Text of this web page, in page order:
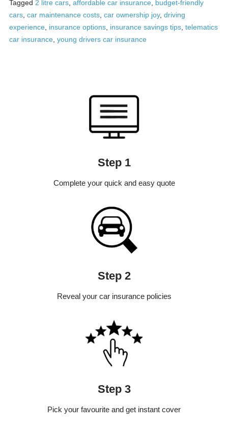
Tagged 2 litre cars, affordable car insurance, budget-friendly
cars, car maintenance costs, car ownership joy, driving
experience, insurance options, insurance savings tips, telematics
car insurance, young drivers car insurance
Step 1
Complete your quick and easy quote
Step 2
Reveal your car insurance policies
Step 3
Pick your favourite and get instant cover